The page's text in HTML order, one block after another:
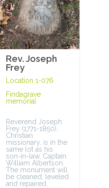
Rev. Joseph
Frey
Location 1-076
Findagrave
memorial
Reverend Joseph
Frey (1771-1850),
Christian
missionary, is in the
same lot as his
son-in-law, Captain
William Albertson.
The monument will
be cleaned, leveled
and repaired.